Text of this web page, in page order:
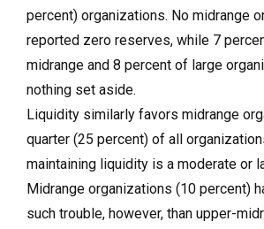
percent) organizations. No midrange
reported zero reserves, while 7
midrange and 8 percent of large
nothing set aside.
Liquidity similarly favors midrange
quarter (25 percent) of all
maintaining liquidity is a moderate or
Midrange organizations (10 percent)
such trouble, however, than upper-